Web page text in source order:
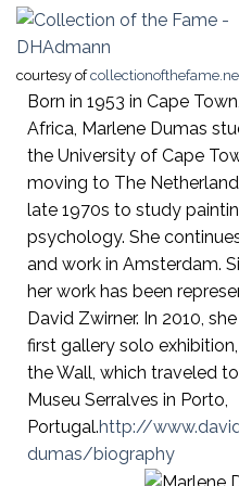
courtesy of
Born in 1953 in Cape
Africa, Marlene Dumas
the University of Cape
moving to The
late 1970s to study
psychology. She
and work in Amsterdam.
her work has been
David Zwirner. In 2010,
first gallery solo
the Wall, which traveled
Museu Serralves in Porto,
Portugal.http://
dumas/biography